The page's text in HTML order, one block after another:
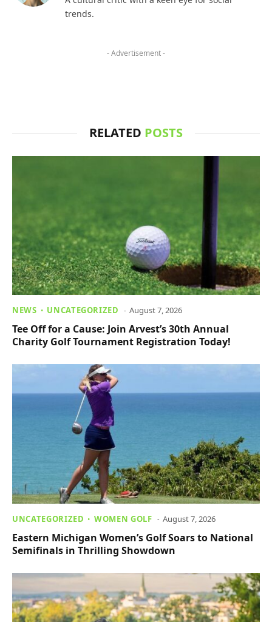
trends.
- Advertisement -
RELATED POSTS
NEWS UNCATEGORIZED August 7, 2026
Tee Off for a Cause: Join Arvest’s 30th Annual
Charity Golf Tournament Registration Today!
UNCATEGORIZED WOMEN GOLF August 7, 2026
Eastern Michigan Women’s Golf Soars to National
Semifinals in Thrilling Showdown